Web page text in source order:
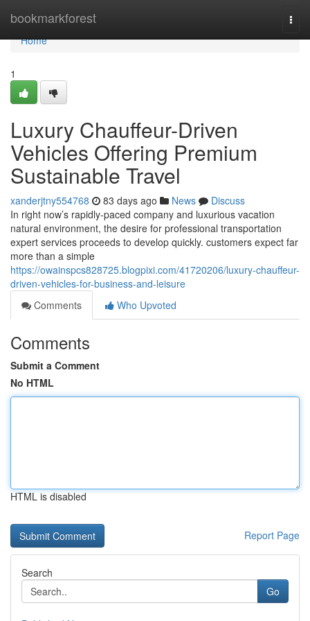
bookmarkforest
Home
Home
1
Luxury Chauffeur-Driven
Vehicles Offering Premium
Sustainable Travel
xanderjtny554768 83 days ago News
Discuss
In right now’s rapidly-paced company and luxurious vacation
natural environment, the desire for professional transportation
expert services proceeds to develop quickly. customers expect far
more than a simple
https://owainspcs828725.blogpixi.com/41720206/luxury-chauffeur-
driven-vehicles-for-business-and-leisure
Comments
Who Upvoted
Comments
Submit a Comment
No HTML
HTML is disabled
Report Page
Search
Go